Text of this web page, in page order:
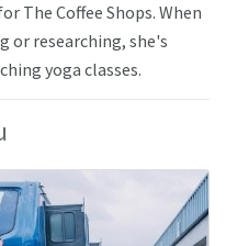
The Coffee Shops. When
or researching, she's
yoga classes.